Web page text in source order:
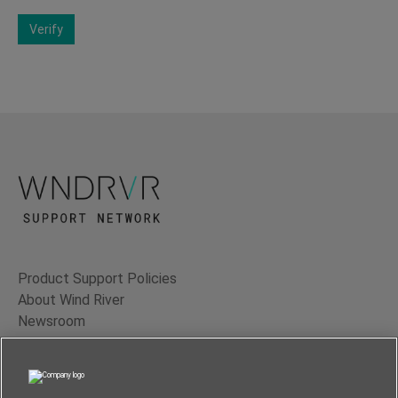
Verify
Product Support Policies
About Wind River
Newsroom
Contact Us
Terms of Use